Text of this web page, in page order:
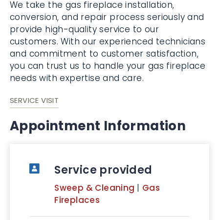
We take the gas fireplace installation,
conversion, and repair process seriously and
provide high-quality service to our
customers. With our experienced technicians
and commitment to customer satisfaction,
you can trust us to handle your gas fireplace
needs with expertise and care.
SERVICE VISIT
Appointment Information
Service provided
Sweep & Cleaning | Gas
Fireplaces